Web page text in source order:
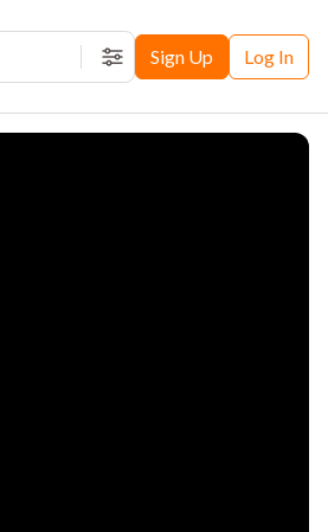
FiltersSign Up Log In